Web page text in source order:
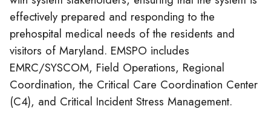
effectively prepared and responding to the
prehospital medical needs of the residents and
visitors of Maryland. EMSPO includes
EMRC/SYSCOM, Field Operations, Regional
Coordination, the Critical Care Coordination Center
(C4), and Critical Incident Stress Management.